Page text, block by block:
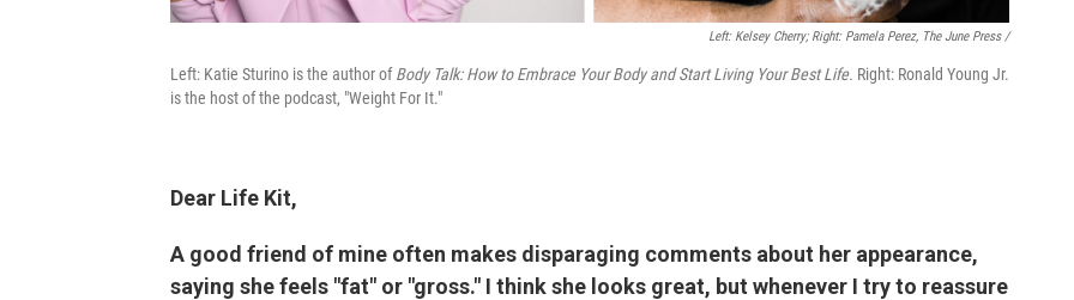
Left: Kelsey Cherry; Right: Pamela Perez, The June Press /
Left: Katie Sturino is the author ofBody Talk: How to Embrace Your Body and Start Living Your Best Life. Right: Ronald Young Jr.
is the host of the podcast, "Weight For It."
Dear Life Kit,
A good friend of mine often makes disparaging comments about her appearance,
saying she feels "fat" or "gross." I think she looks great, but whenever I try to reassure